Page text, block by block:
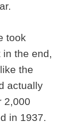
took
the end,
the
actually
2,000
in 1937.